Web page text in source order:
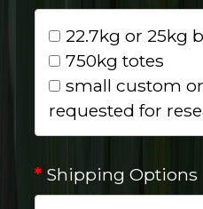
22.7kg or 25kg
750kg totes
small custom
requested for
* Shipping Options